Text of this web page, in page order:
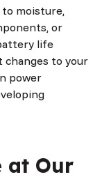
moisture,
or
life
to your
power
at Our